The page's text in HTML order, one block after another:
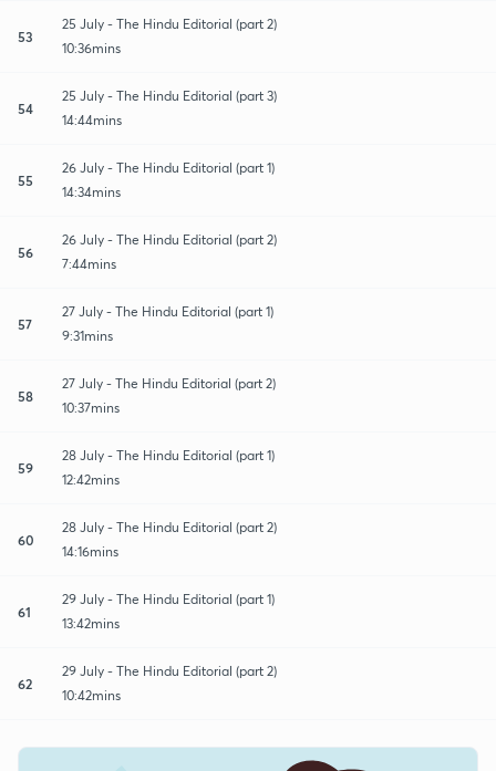
53
25 July - The Hindu Editorial (part 2)
10:36mins
54
25 July - The Hindu Editorial (part 3)
14:44mins
55
26 July - The Hindu Editorial (part 1)
14:34mins
56
26 July - The Hindu Editorial (part 2)
7:44mins
57
27 July - The Hindu Editorial (part 1)
9:31mins
58
27 July - The Hindu Editorial (part 2)
10:37mins
59
28 July - The Hindu Editorial (part 1)
12:42mins
60
28 July - The Hindu Editorial (part 2)
14:16mins
61
29 July - The Hindu Editorial (part 1)
13:42mins
62
29 July - The Hindu Editorial (part 2)
10:42mins